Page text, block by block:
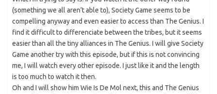
(something we all aren’t able to), Society Game seems to be
compelling anyway and even easier to access than The Genius. I
find it difficult to differenciate between the tribes, but it seems
easier than all the tiny alliances in The Genius. I will give Society
Game another try with this episode, but if this is not convincing
me, I will watch every other episode. I just like it and the length
is too much to watch it then.
Oh and I will show him Wie Is De Mol next, this and The Genius